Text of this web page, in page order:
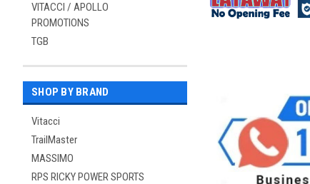
VITACCI / APOLLO
PROMOTIONS
TGB
SHOP BY BRAND
Vitacci
TrailMaster
MASSIMO
RPS RICKY POWER SPORTS